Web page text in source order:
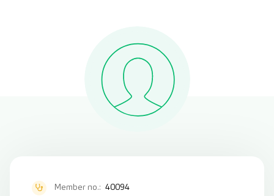
Member no.: 40094